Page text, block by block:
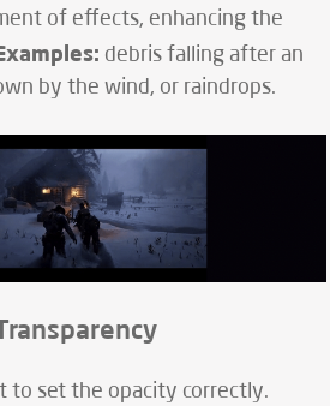
of effects, enhancing the
debris falling after an
by the wind, or raindrops.
to set the opacity correctly.